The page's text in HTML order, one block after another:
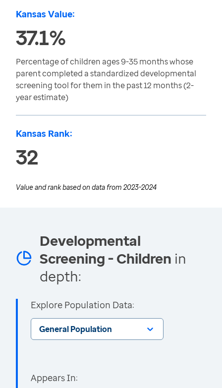
Kansas Value:
37.1%
Percentage of children ages 9-35 months whose
parent completed a standardized developmental
screening tool for them in the past 12 months (2-
year estimate)
Kansas Rank:
32
Value and rank based on data from 2023-2024
Developmental
Screening - Children in
depth:
Explore Population Data:
General Population
Appears In: